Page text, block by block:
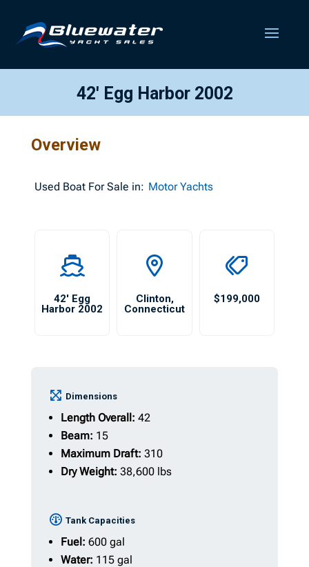
42′ Egg Harbor 2002
Overview
Used Boat For Sale in: Motor Yachts
42′ Egg
Harbor 2002
Clinton,
Connecticut
$199,000
Dimensions
Length Overall: 42
Beam: 15
Maximum Draft: 310
Dry Weight: 38,600 lbs
Tank Capacities
Fuel: 600 gal
Water: 115 gal